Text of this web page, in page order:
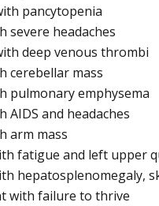
pancytopenia
severe headaches
deep venous thrombi
cerebellar mass
pulmonary emphysema
AIDS and headaches
arm mass
fatigue and left upper
hepatosplenomegaly,
with failure to thrive